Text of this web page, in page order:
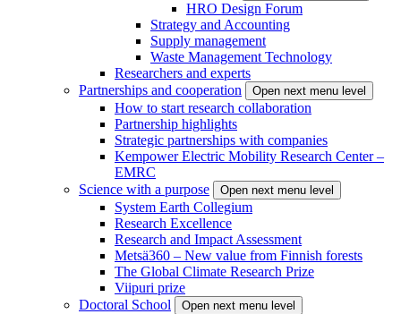
HRO Design Forum
Strategy and Accounting
Supply management
Waste Management Technology
Researchers and experts
Partnerships and cooperation
Open next menu level
How to start research collaboration
Partnership highlights
Strategic partnerships with companies
Kempower Electric Mobility Research Center –
EMRC
Science with a purpose
Open next menu level
System Earth Collegium
Research Excellence
Research and Impact Assessment
Metsä360 – New value from Finnish forests
The Global Climate Research Prize
Viipuri prize
Doctoral School
Open next menu level